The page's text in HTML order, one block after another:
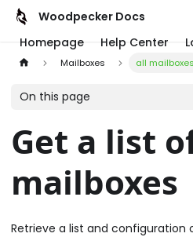
Woodpecker Docs
Homepage
Help Center
Mailboxes all mailboxes
On this page
Get a list
mailboxes
Retrieve a list and configuration